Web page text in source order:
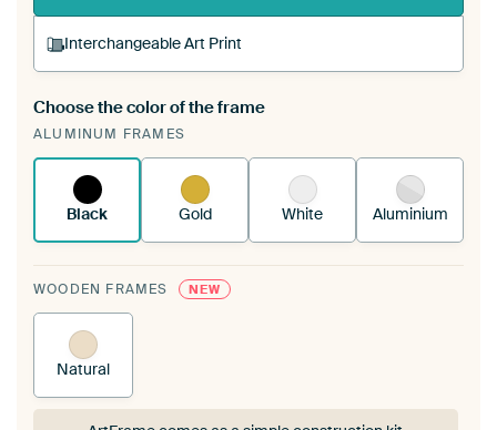
Interchangeable Art Print
A changeable Art Print is stretched into your
existing ArtFrame™
Choose the color of the frame
ALUMINUM FRAMES
Black Gold White Aluminium
WOODEN FRAMES NEW
Natural